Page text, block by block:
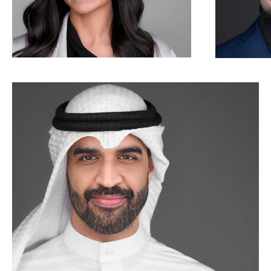
Corporate business headshot